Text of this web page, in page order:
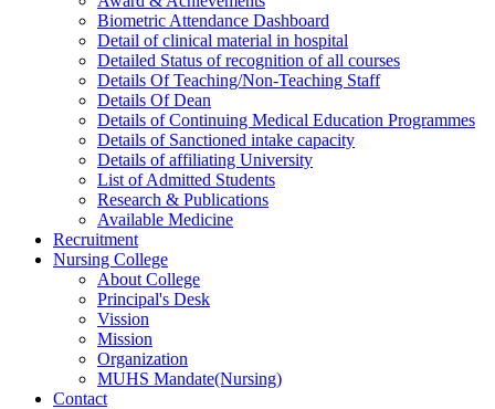
Biometric Attendance Dashboard
Detail of clinical material in hospital
Detailed Status of recognition of all courses
Details Of Teaching/Non-Teaching Staff
Details Of Dean
Details of Continuing Medical Education Programmes
Details of Sanctioned intake capacity
Details of affiliating University
List of Admitted Students
Research & Publications
Available Medicine
Recruitment
Nursing College
About College
Principal's Desk
Vission
Mission
Organization
MUHS Mandate(Nursing)
Contact